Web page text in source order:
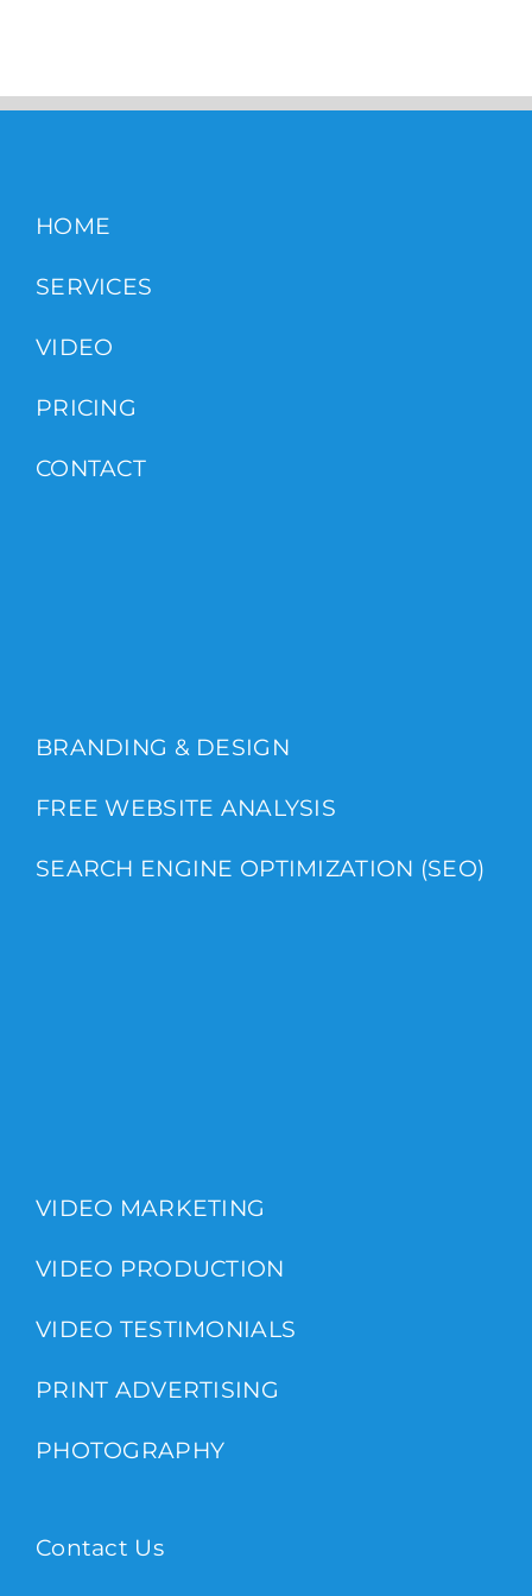
HOME
SERVICES
VIDEO
PRICING
CONTACT
BRANDING & DESIGN
FREE WEBSITE ANALYSIS
SEARCH ENGINE OPTIMIZATION (SEO)
VIDEO MARKETING
VIDEO PRODUCTION
VIDEO TESTIMONIALS
PRINT ADVERTISING
PHOTOGRAPHY
Contact Us